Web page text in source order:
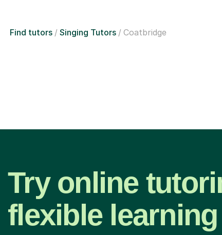
Find tutors Singing Tutors Coatbridge
Try online
flexible